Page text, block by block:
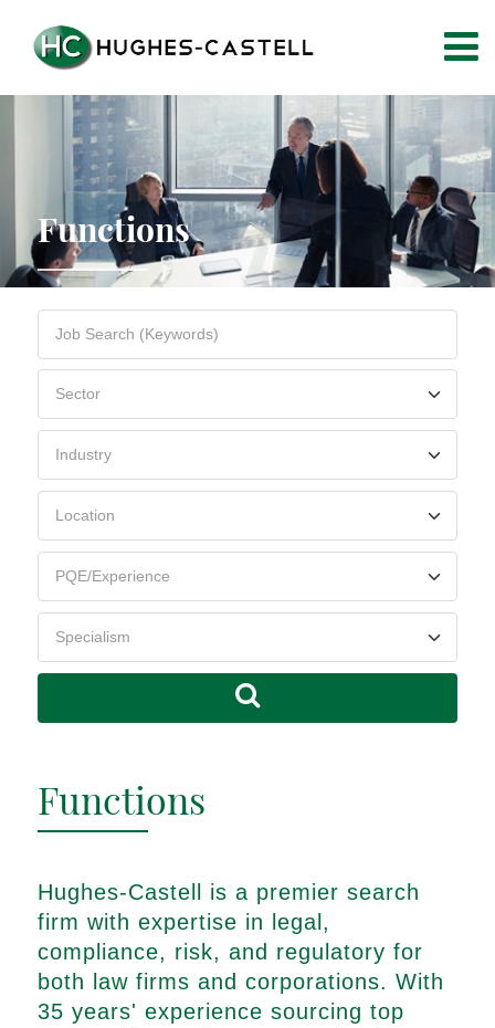
Functions
Functions
Hughes-Castell is a premier search
firm with expertise in legal,
compliance, risk, and regulatory for
both law firms and corporations. With
35 years' experience sourcing top